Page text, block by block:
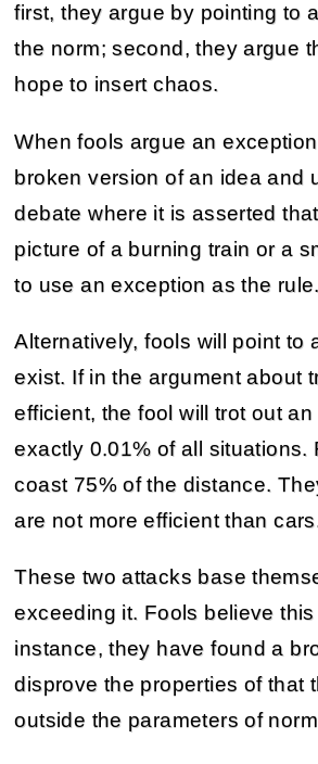
first, they argue by pointing to
the norm; second, they argue
hope to insert chaos.
When fools argue an
broken version of an idea and
debate where it is asserted
picture of a burning train or a
to use an exception as the rule.
Alternatively, fools will point to
exist. If in the argument about
efficient, the fool will trot out
exactly 0.01% of all situations.
coast 75% of the distance.
are not more efficient than
These two attacks base
exceeding it. Fools believe
instance, they have found a
disprove the properties of that
outside the parameters of